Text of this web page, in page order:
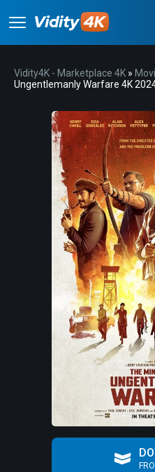
Vidity4K - Marketplace 4K »
Ungentlemanly Warfare 4K